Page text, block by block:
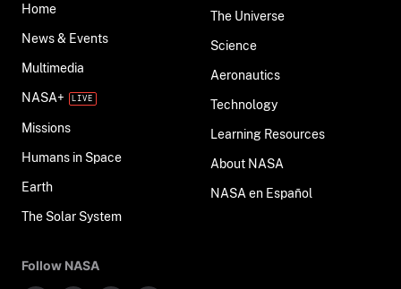
Home
News & Events
Multimedia
NASA+
Missions
Humans in Space
Earth
The Solar System
The Universe
Science
Aeronautics
Technology
Learning Resources
About NASA
NASA en Español
Follow NASA